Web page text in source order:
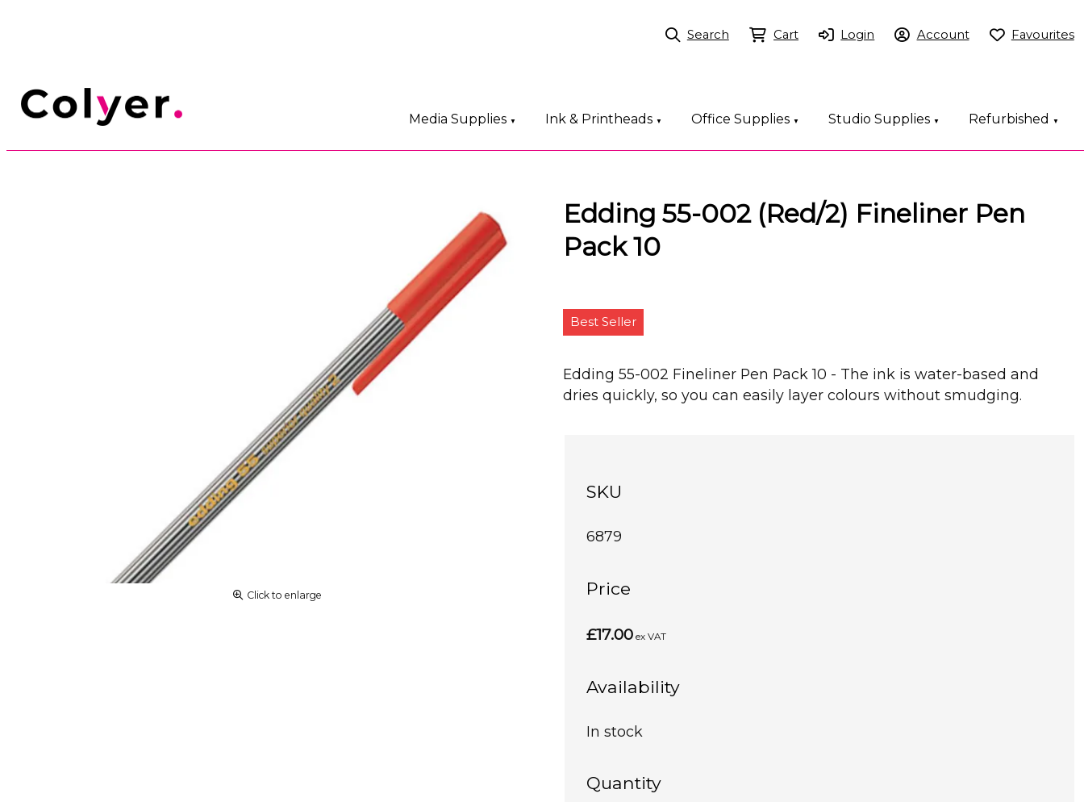
Media Supplies ▼ Ink & Printheads ▼ Office Supplies ▼ Studio Supplies ▼ Refurbished ▼
Search Cart Login Account Favourites
Click to enlarge
Edding 55-002 (Red/2) Fineliner Pen
Pack 10
Best Seller
Edding 55-002 Fineliner Pen Pack 10 - The ink is water-based and
dries quickly, so you can easily layer colours without smudging.
SKU
6879
Price
£17.00 ex VAT
Availability
In stock
Quantity